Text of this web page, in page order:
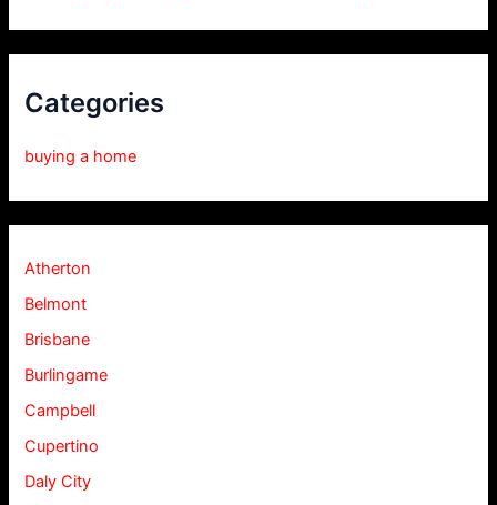
Categories
buying a home
Atherton
Belmont
Brisbane
Burlingame
Campbell
Cupertino
Daly City